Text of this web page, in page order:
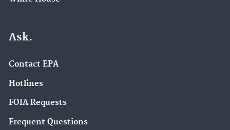
Ask.
Contact EPA
Hotlines
FOIA Requests
Frequent Questions